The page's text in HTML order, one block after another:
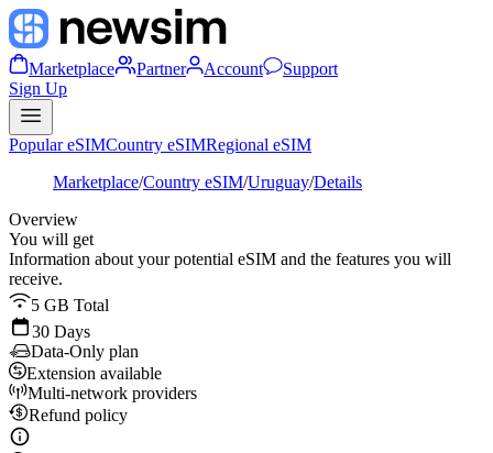
Marketplace Partner Account
Support
Sign Up
Popular eSIMCountry eSIMRegional eSIM
Marketplace/Country eSIM/Uruguay/Details
Overview
You will get
Information about your potential eSIM and the features you will
receive.
5 GB Total
30 Days
Data-Only plan
Extension available
Multi-network providers
Refund policy